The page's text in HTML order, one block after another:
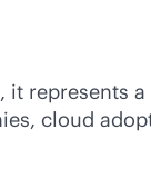
it represents a
cloud